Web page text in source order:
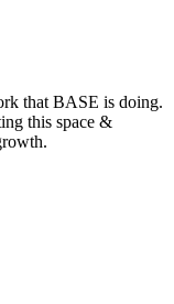
that BASE is doing.
this space &